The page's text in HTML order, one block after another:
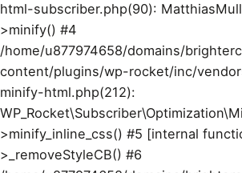
html-subscriber.php(90):
>minify() #4
/home/u877974658/domains/
content/plugins/wp-rocket/inc/
minify-html.php(212):
>minify_inline_css() #5 [internal
>_removeStyleCB() #6